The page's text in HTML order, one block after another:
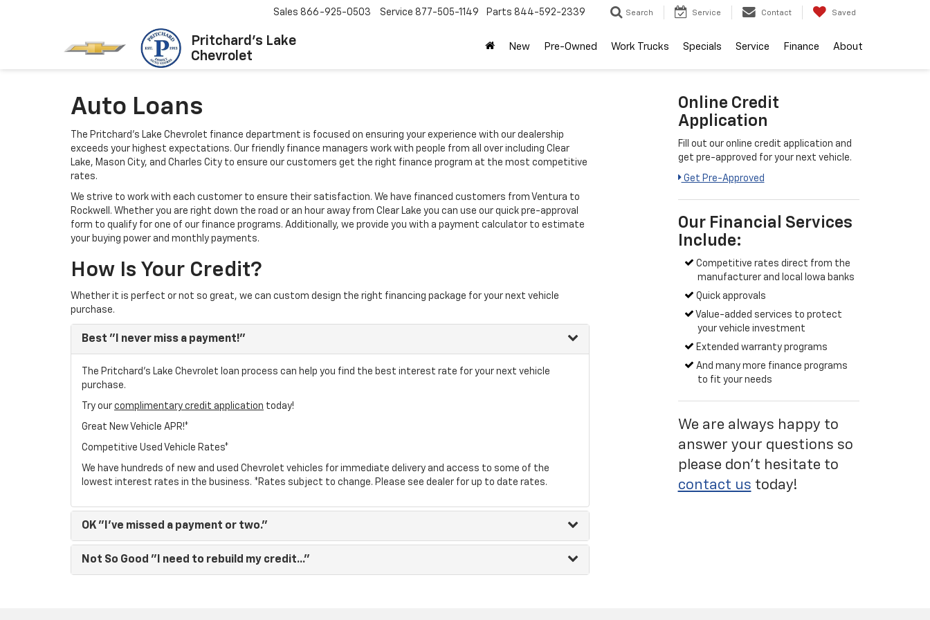
Pritchard's Lake
Chevrolet
Sales 866-925-0503 Service 877-505-1149 Parts 844-592-2339 Search Service Contact Saved
New Pre-Owned Work Trucks Specials Service Finance About
Auto Loans
The Pritchard's Lake Chevrolet finance department is focused on ensuring your experience with our dealership
exceeds your highest expectations. Our friendly finance managers work with people from all over including Clear
Lake, Mason City, and Charles City to ensure our customers get the right finance program at the most competitive
rates.
We strive to work with each customer to ensure their satisfaction. We have financed customers from Ventura to
Rockwell. Whether you are right down the road or an hour away from Clear Lake you can use our quick pre-approval
form to qualify for one of our finance programs. Additionally, we provide you with a payment calculator to estimate
your buying power and monthly payments.
How Is Your Credit?
Whether it is perfect or not so great, we can custom design the right financing package for your next vehicle
purchase.
Best "I never miss a payment!"
The Pritchard's Lake Chevrolet loan process can help you find the best interest rate for your next vehicle
purchase.
Try our complimentary credit application today!
Great New Vehicle APR!*
Competitive Used Vehicle Rates*
We have hundreds of new and used Chevrolet vehicles for immediate delivery and access to some of the
lowest interest rates in the business. *Rates subject to change. Please see dealer for up to date rates.
OK "I've missed a payment or two."
Not So Good "I need to rebuild my credit..."
Online Credit
Application
Fill out our online credit application and
get pre-approved for your next vehicle.
Get Pre-Approved
Our Financial Services
Include:
Competitive rates direct from the
manufacturer and local Iowa banks
Quick approvals
Value-added services to protect
your vehicle investment
Extended warranty programs
And many more finance programs
to fit your needs
We are always happy to
answer your questions so
please don't hesitate to
contact us today!